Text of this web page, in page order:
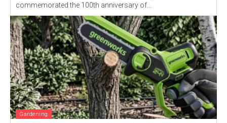
commemorated the 100th anniversary of...
Gardening